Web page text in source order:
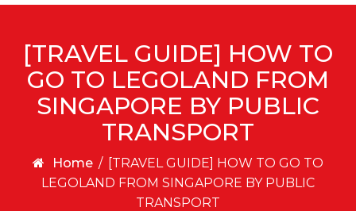
[TRAVEL GUIDE] HOW TO
GO TO LEGOLAND FROM
SINGAPORE BY PUBLIC
TRANSPORT
Home / [TRAVEL GUIDE] HOW TO GO TO
LEGOLAND FROM SINGAPORE BY PUBLIC
TRANSPORT